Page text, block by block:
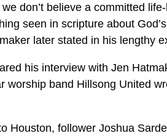
we don’t believe a committed
seen in scripture about
later stated in his lengthy
his interview with Jen
worship band Hillsong United
Houston, follower Joshua